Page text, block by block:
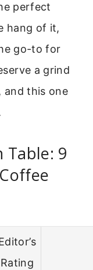
perfect
hang of it,
go-to for
a grind
and this one
Table: 9
Rating